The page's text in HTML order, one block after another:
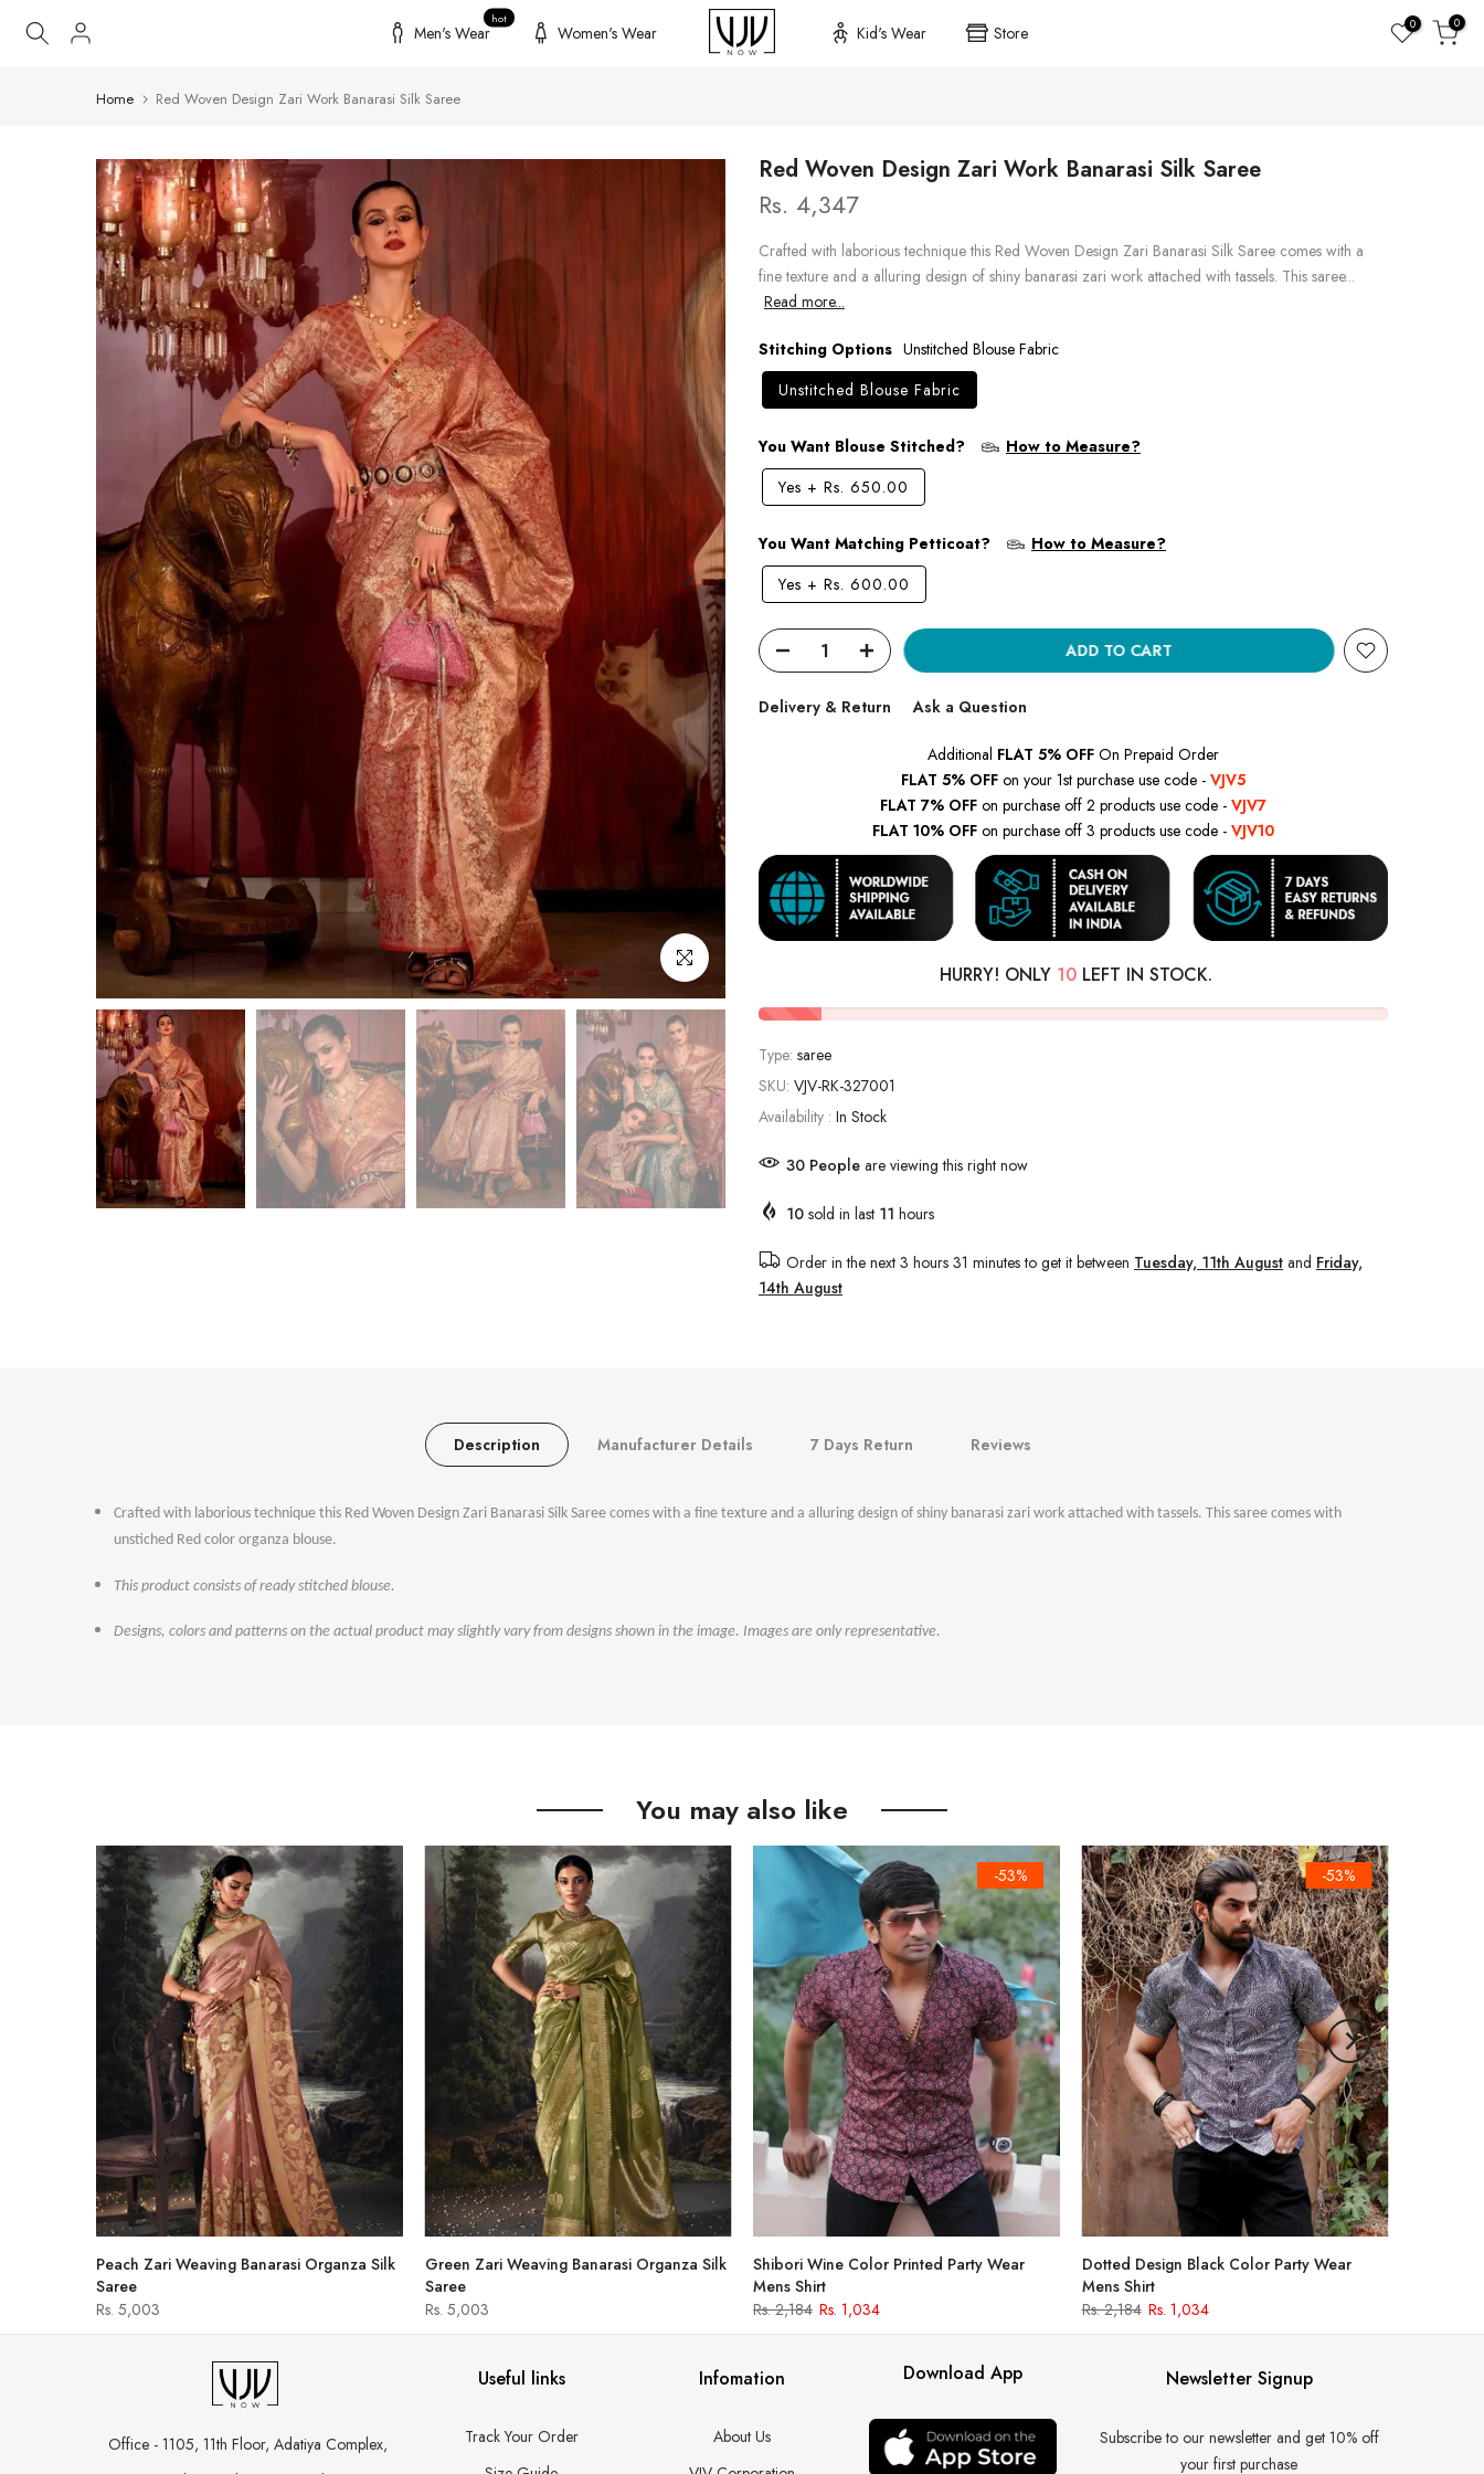
Skip
Men's Wear
hot
Women's Wear Kid's Wear Store 0 0
Home Red Woven Design Zari Work Banarasi Silk Saree
Click to enlarge
Red Woven Design Zari Work Banarasi Silk Saree
Rs. 4,347
Crafted with laborious technique this Red Woven Design Zari Banarasi Silk Saree comes with a
fine texture and a alluring design of shiny banarasi zari work attached with tassels. This saree...
Read more...
Stitching Options Unstitched Blouse Fabric
Unstitched Blouse Fabric
You Want Blouse Stitched?
How to Measure?
Yes + Rs. 650.00
You Want Matching Petticoat?
How to Measure?
Yes + Rs. 600.00
ADD TO CART
Delivery & Return Ask a Question
Additional FLAT 5% OFF On Prepaid Order
FLAT 5% OFF on your 1st purchase use code - VJV5
FLAT 7% OFF on purchase off 2 products use code - VJV7
FLAT 10% OFF on purchase off 3 products use code - VJV10
HURRY! ONLY 10 LEFT IN STOCK.
Type: saree
SKU: VJV-RK-327001
Availability : In Stock
30 People are viewing this right now
10 sold in last 11 hours
Order in the next 3 hours 31 minutesto get it between Tuesday, 11th August and Friday,
14th August
Description Manufacturer Details 7 Days Return Reviews
Crafted with laborious technique this Red Woven Design Zari Banarasi Silk Saree comes with a fine texture and a alluring design of shiny banarasi zari work attached with tassels. This saree comes with
unstiched Red color organza blouse.
This product consists of ready stitched blouse.
Designs, colors and patterns on the actual product may slightly vary from designs shown in the image. Images are only representative.
You may also like
Peach Zari Weaving Banarasi Organza Silk
Saree
Rs. 5,003
Green Zari Weaving Banarasi Organza Silk
Saree
Rs. 5,003
-53%
Shibori Wine Color Printed Party Wear
Mens Shirt
Rs. 2,184 Rs. 1,034
-53%
Dotted Design Black Color Party Wear
Mens Shirt
Rs. 2,184 Rs. 1,034
Office - 1105, 11th Floor, Adatiya Complex,
Useful links
Track Your Order
Infomation
About Us
Download App Newsletter Signup
Subscribe to our newsletter and get 10% off
your first purchase